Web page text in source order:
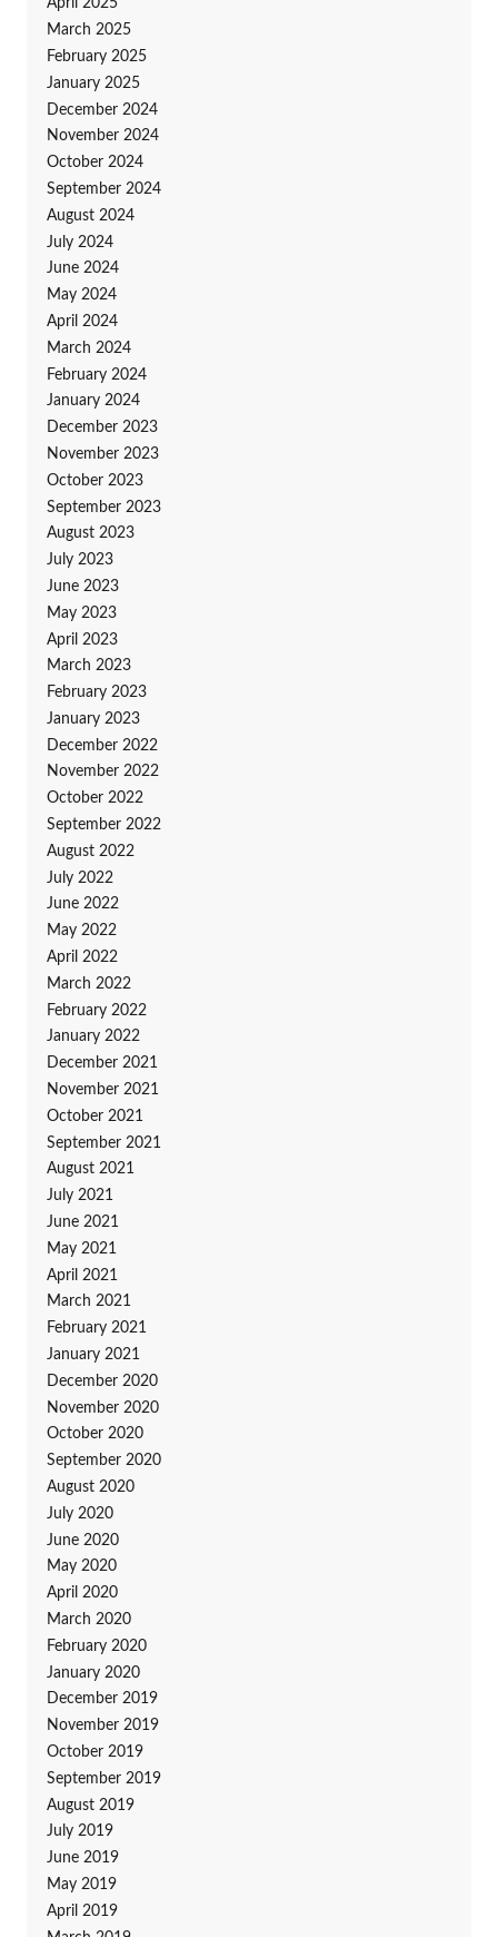
April 2025
March 2025
February 2025
January 2025
December 2024
November 2024
October 2024
September 2024
August 2024
July 2024
June 2024
May 2024
April 2024
March 2024
February 2024
January 2024
December 2023
November 2023
October 2023
September 2023
August 2023
July 2023
June 2023
May 2023
April 2023
March 2023
February 2023
January 2023
December 2022
November 2022
October 2022
September 2022
August 2022
July 2022
June 2022
May 2022
April 2022
March 2022
February 2022
January 2022
December 2021
November 2021
October 2021
September 2021
August 2021
July 2021
June 2021
May 2021
April 2021
March 2021
February 2021
January 2021
December 2020
November 2020
October 2020
September 2020
August 2020
July 2020
June 2020
May 2020
April 2020
March 2020
February 2020
January 2020
December 2019
November 2019
October 2019
September 2019
August 2019
July 2019
June 2019
May 2019
April 2019